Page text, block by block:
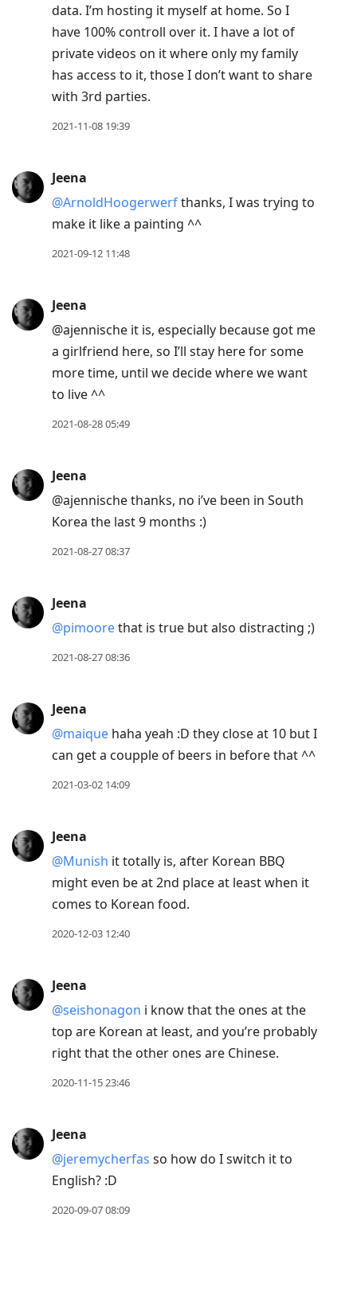
data. I’m hosting it myself at home. So I
have 100% controll over it. I have a lot of
private videos on it where only my family
has access to it, those I don’t want to share
with 3rd parties.
2021-11-08 19:39
Jeena
@ArnoldHoogerwerfthanks, I was trying to
make it like a painting ^^
2021-09-12 11:48
Jeena
@ajennische it is, especially because got me
a girlfriend here, so I’ll stay here for some
more time, until we decide where we want
to live ^^
2021-08-28 05:49
Jeena
@ajennische thanks, no i’ve been in South
Korea the last 9 months :)
2021-08-27 08:37
Jeena
@pimoorethat is true but also distracting ;)
2021-08-27 08:36
Jeena
@maique haha yeah :D they close at 10 but I
can get a coupple of beers in before that ^^
2021-03-02 14:09
Jeena
@Munish it totally is, after Korean BBQ
might even be at 2nd place at least when it
comes to Korean food.
2020-12-03 12:40
Jeena
@seishonagon i know that the ones at the
top are Korean at least, and you’re probably
right that the other ones are Chinese.
2020-11-15 23:46
Jeena
@jeremycherfas so how do I switch it to
English? :D
2020-09-07 08:09